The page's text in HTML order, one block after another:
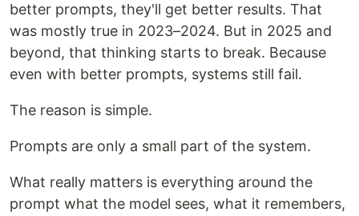
better prompts, they'll get better results. That
was mostly true in 2023–2024. But in 2025 and
beyond, that thinking starts to break. Because
even with better prompts, systems still fail.
The reason is simple.
Prompts are only a small part of the system.
What really matters is everything around the
prompt what the model sees, what it remembers,